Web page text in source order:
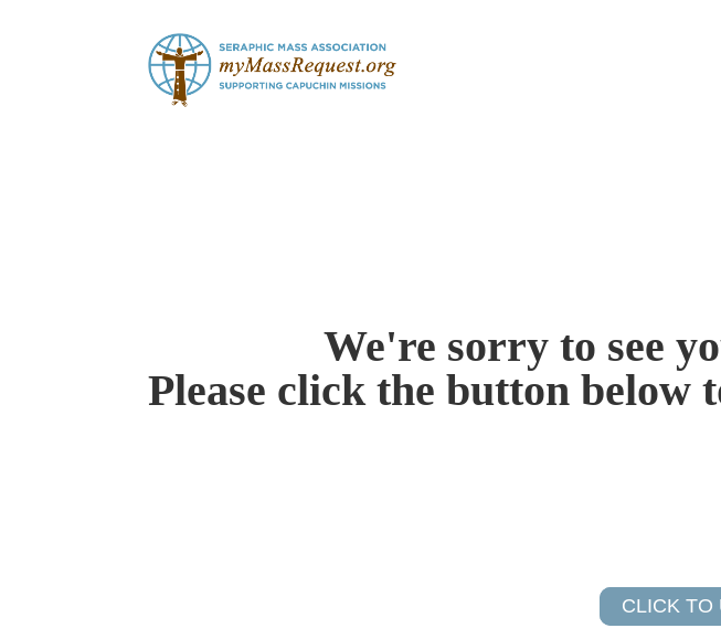
We're sorry to see
Please click the button below
CLICK TO